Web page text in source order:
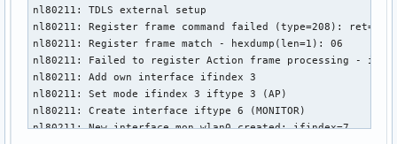
nl80211: TDLS external setup
nl80211: Register frame command failed (type=208): ret=-
nl80211: Register frame match - hexdump(len=1): 06
nl80211: Failed to register Action frame processing -
nl80211: Add own interface ifindex 3
nl80211: Set mode ifindex 3 iftype 3 (AP)
nl80211: Create interface iftype 6 (MONITOR)
nl80211: New interface mon.wlan0 created: ifindex=7